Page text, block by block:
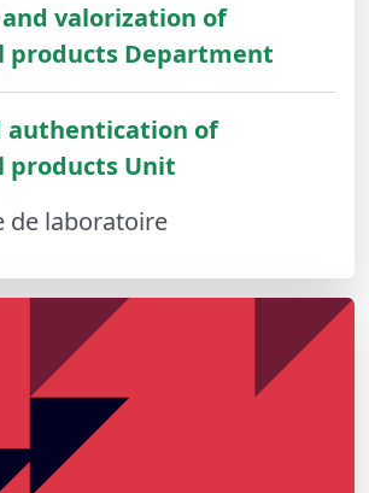
valorization of
Department
authentication of
Unit
de laboratoire